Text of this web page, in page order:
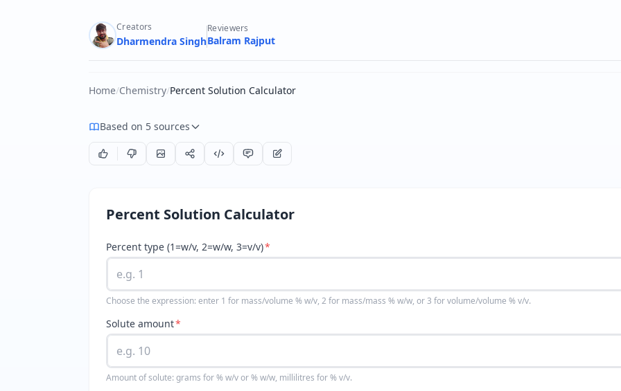
Creators
Dharmendra Singh
Reviewers
Balram Rajput
Home/Chemistry/Percent Solution Calculator
Based on 5 sources
Percent Solution Calculator
Percent type (1=w/v, 2=w/w, 3=v/v)*
Choose the expression: enter 1 for mass/volume % w/v, 2 for mass/mass % w/w, or 3 for volume/volume % v/v.
Solute amount*
Amount of solute: grams for % w/v or % w/w, millilitres for % v/v.